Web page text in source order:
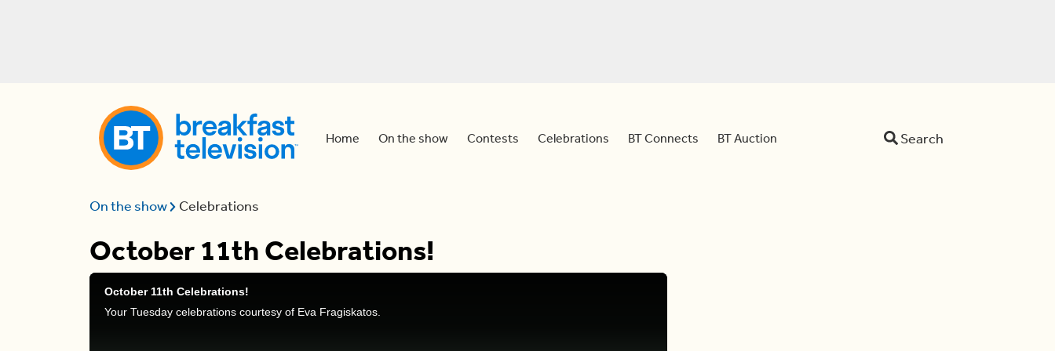
Home On the show Contests Celebrations BT Connects BT Auction Search
On the show Celebrations
October 11th Celebrations!
October 11th Celebrations!
Your Tuesday celebrations courtesy of Eva Fragiskatos.